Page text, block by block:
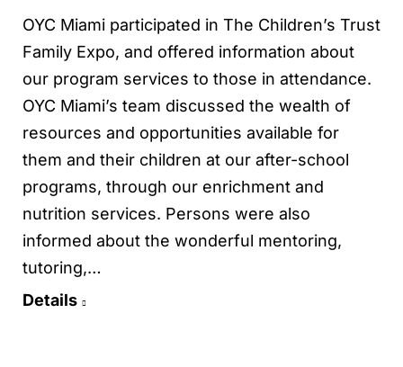
OYC Miami participated in The Children’s Trust
Family Expo, and offered information about
our program services to those in attendance.
OYC Miami’s team discussed the wealth of
resources and opportunities available for
them and their children at our after-school
programs, through our enrichment and
nutrition services. Persons were also
informed about the wonderful mentoring,
tutoring,…
Details